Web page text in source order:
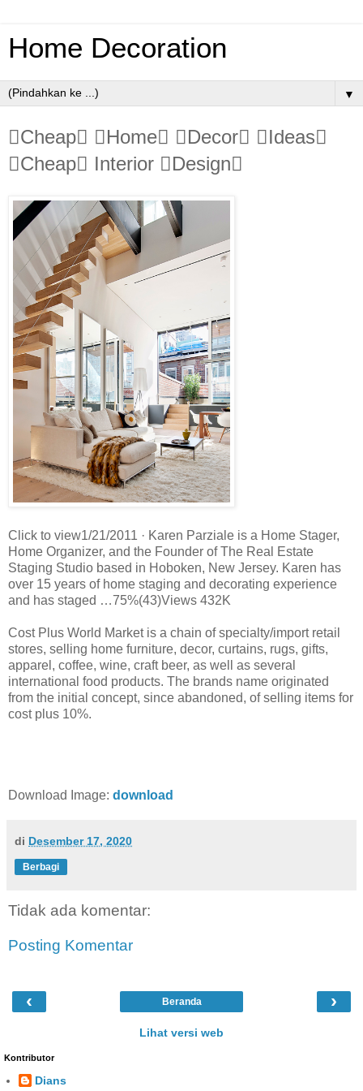
Home Decoration
▼
Cheap Home Decor Ideas
Cheap Interior Design
Click to view1/21/2011 · Karen Parziale is a Home Stager,
Home Organizer, and the Founder of The Real Estate
Staging Studio based in Hoboken, New Jersey. Karen has
over 15 years of home staging and decorating experience
and has staged …75%(43)Views 432K
Cost Plus World Market is a chain of specialty/import retail
stores, selling home furniture, decor, curtains, rugs, gifts,
apparel, coffee, wine, craft beer, as well as several
international food products. The brands name originated
from the initial concept, since abandoned, of selling items for
cost plus 10%.
Download Image: download
di Desember 17, 2020
Berbagi
Tidak ada komentar:
Posting Komentar
‹ ›
Beranda
Lihat versi web
Kontributor
Dians